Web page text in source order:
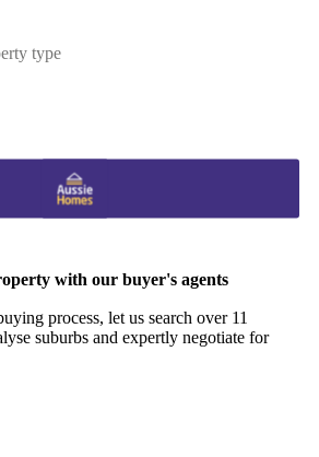
type
with our buyer's agents
process, let us search over 11
suburbs and expertly negotiate for